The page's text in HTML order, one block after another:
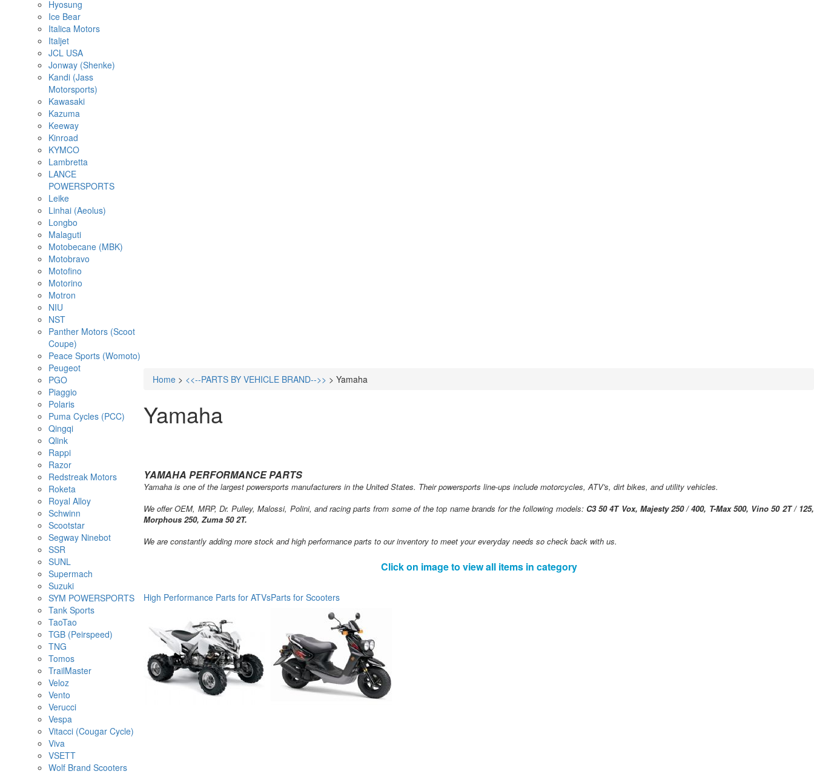
Hyosung
Ice Bear
Italica Motors
Italjet
JCL USA
Jonway (Shenke)
Kandi (Jass
Motorsports)
Kawasaki
Kazuma
Keeway
Kinroad
KYMCO
Lambretta
LANCE
POWERSPORTS
Leike
Linhai (Aeolus)
Longbo
Malaguti
Motobecane (MBK)
Motobravo
Motofino
Motorino
Motron
NIU
NST
Panther Motors (Scoot
Coupe)
Peace Sports (Womoto)
Peugeot
PGO
Piaggio
Polaris
Puma Cycles (PCC)
Qingqi
Qlink
Rappi
Razor
Redstreak Motors
Roketa
Royal Alloy
Schwinn
Scootstar
Segway Ninebot
SSR
SUNL
Supermach
Suzuki
SYM POWERSPORTS
Tank Sports
TaoTao
TGB (Peirspeed)
TNG
Tomos
TrailMaster
Veloz
Vento
Verucci
Vespa
Vitacci (Cougar Cycle)
Viva
VSETT
Wolf Brand Scooters
Home > <<--PARTS BY VEHICLE BRAND-->> > Yamaha
Yamaha
YAMAHA PERFORMANCE PARTS
Yamaha is one of the largest powersports manufacturers in the United States. Their powersports line-ups include motorcycles, ATV's, dirt bikes, and utility vehicles.
We offer OEM, MRP, Dr. Pulley, Malossi, Polini, and racing parts from some of the top name brands for the following models: C3 50 4T Vox, Majesty 250 / 400, T-Max 500, Vino 50 2T / 125,
Morphous 250, Zuma 50 2T.
We are constantly adding more stock and high performance parts to our inventory to meet your everyday needs so check back with us.
Click on image to view all items in category
High Performance Parts for ATVsParts for Scooters